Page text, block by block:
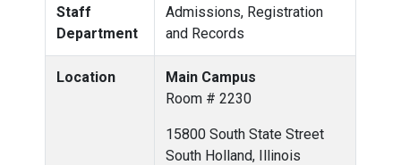
Staff
Department
Admissions, Registration
and Records
Location
Main Campus
Room # 2230
15800 South State Street
South Holland, Illinois